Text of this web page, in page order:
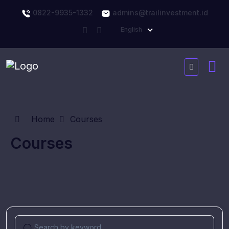
0822-9935-1332 admins@trailinvestment.id
English
Home Courses
Courses